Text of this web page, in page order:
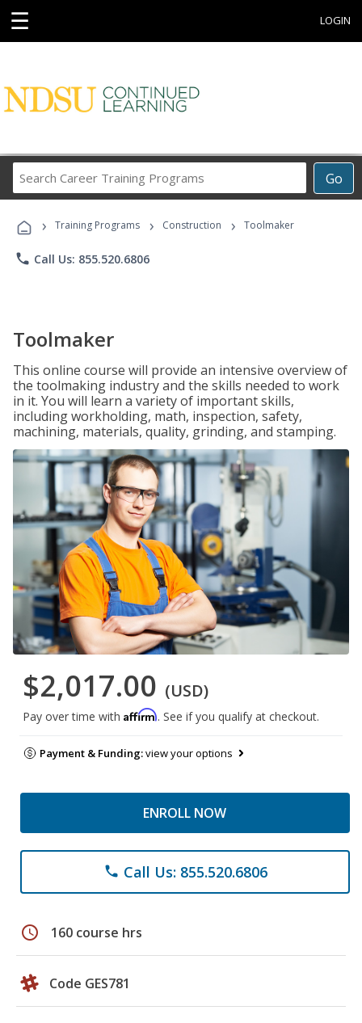
☰ LOGIN
Go
Career
Programs
› Training Programs › Construction › Toolmaker
phone Call Us: 855.520.6806
Toolmaker
This online course will provide an intensive overview of
the toolmaking industry and the skills needed to work
in it. You will learn a variety of important skills,
including workholding, math, inspection, safety,
machining, materials, quality, grinding, and stamping.
$2,017.00 (USD)
Pay over time with Affirm. See if you qualify at checkout.
Payment & Funding:view your options
ENROLL NOW
phone Call Us: 855.520.6806
schedule 160 course hrs
Code GES781